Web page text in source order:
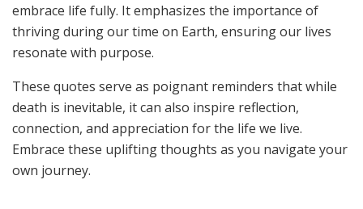
embrace life fully. It emphasizes the importance of
thriving during our time on Earth, ensuring our lives
resonate with purpose.
These quotes serve as poignant reminders that while
death is inevitable, it can also inspire reflection,
connection, and appreciation for the life we live.
Embrace these uplifting thoughts as you navigate your
own journey.